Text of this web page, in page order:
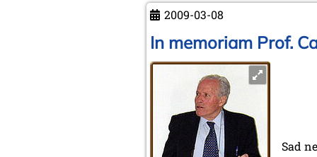
September 2025 (6 entries)
July 2025 (2 entries)
May 2025 (4 entries)
April 2025 (3 entries)
March 2025 (2 entries)
February 2025 (1 entry)
January 2025 (2 entries)
2009-03-08
In memoriam Prof.
Sad